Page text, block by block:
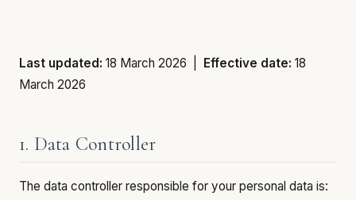
Last updated: 18 March 2026 | Effective date: 18
March 2026
1. Data Controller
The data controller responsible for your personal data is: